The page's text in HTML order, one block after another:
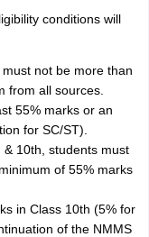
conditions will
not be more than
from all sources.
55% marks or an
for SC/ST).
10th, students must
of 55% marks
in Class 10th (5% for
of the NMMS